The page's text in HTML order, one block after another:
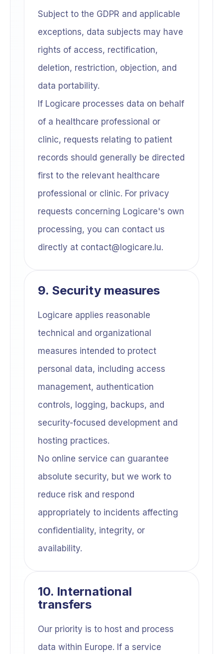
Subject to the GDPR and applicable
exceptions, data subjects may have
rights of access, rectification,
deletion, restriction, objection, and
data portability.
If Logicare processes data on behalf
of a healthcare professional or
clinic, requests relating to patient
records should generally be directed
first to the relevant healthcare
professional or clinic. For privacy
requests concerning Logicare's own
processing, you can contact us
directly at contact@logicare.lu.
9. Security measures
Logicare applies reasonable
technical and organizational
measures intended to protect
personal data, including access
management, authentication
controls, logging, backups, and
security-focused development and
hosting practices.
No online service can guarantee
absolute security, but we work to
reduce risk and respond
appropriately to incidents affecting
confidentiality, integrity, or
availability.
10. International
transfers
Our priority is to host and process
data within Europe. If a service